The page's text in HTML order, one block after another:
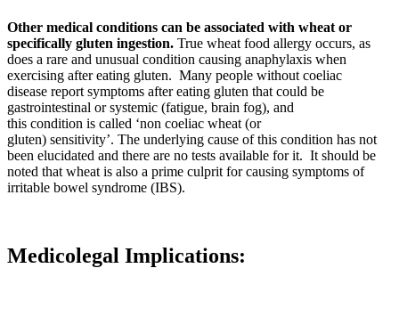
Other medical conditions can be associated with wheat or
specifically gluten ingestion. True wheat food allergy occurs, as
does a rare and unusual condition causing anaphylaxis when
exercising after eating gluten. Many people without coeliac
disease report symptoms after eating gluten that could be
gastrointestinal or systemic (fatigue, brain fog), and
this condition is called ‘non coeliac wheat (or
gluten) sensitivity’. The underlying cause of this condition has not
been elucidated and there are no tests available for it. It should be
noted that wheat is also a prime culprit for causing symptoms of
irritable bowel syndrome (IBS).
Medicolegal Implications: